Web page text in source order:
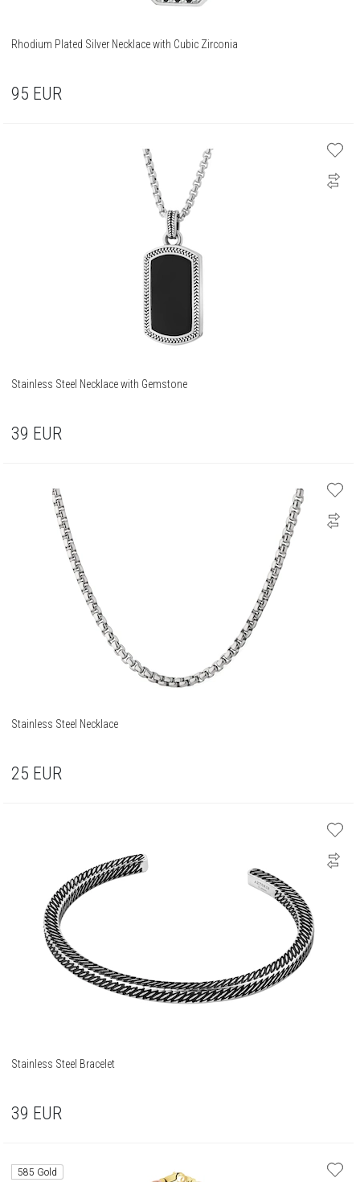
Rhodium Plated Silver Necklace with Cubic Zirconia
95 EUR
Stainless Steel Necklace with Gemstone
39 EUR
Stainless Steel Necklace
25 EUR
Stainless Steel Bracelet
39 EUR
585 Gold